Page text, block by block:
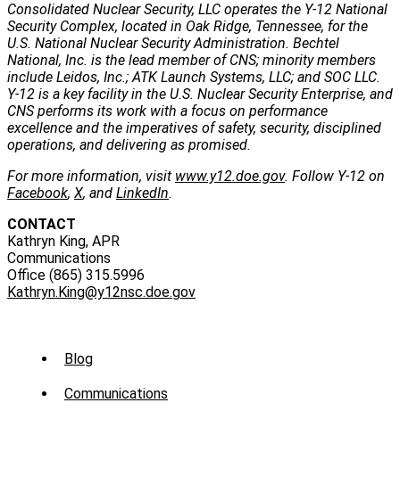
Consolidated Nuclear Security, LLC operates the Y-12 National
Security Complex, located in Oak Ridge, Tennessee, for the
U.S. National Nuclear Security Administration. Bechtel
National, Inc. is the lead member of CNS; minority members
include Leidos, Inc.; ATK Launch Systems, LLC; and SOC LLC.
Y-12 is a key facility in the U.S. Nuclear Security Enterprise, and
CNS performs its work with a focus on performance
excellence and the imperatives of safety, security, disciplined
operations, and delivering as promised.
For more information, visit www.y12.doe.gov. Follow Y-12 on
Facebook, X, and LinkedIn.
CONTACT
Kathryn King, APR
Communications
Office (865) 315.5996
Kathryn.King@y12nsc.doe.gov
Sub
Menu
Blog
Communications